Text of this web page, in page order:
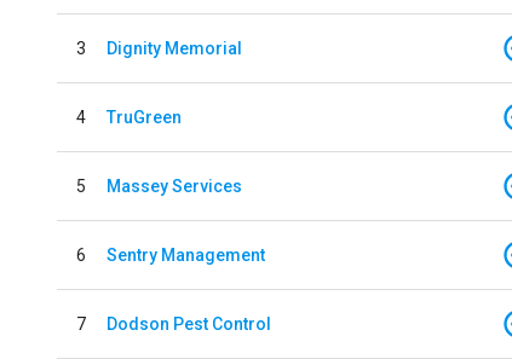
3 Dignity Memorial
4 TruGreen
5 Massey Services
6 Sentry Management
7 Dodson Pest Control